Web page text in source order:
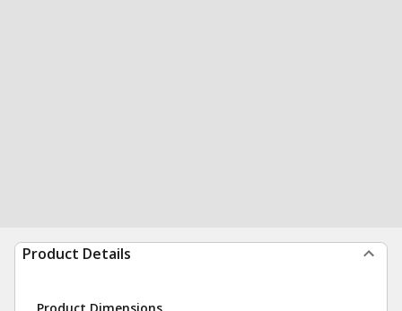
Product Details